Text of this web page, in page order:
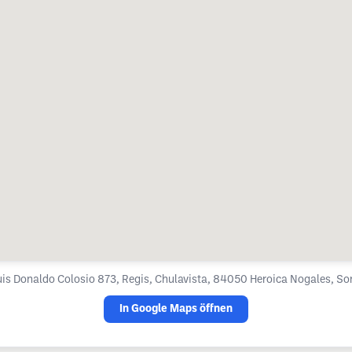
Donaldo Colosio 873, Regis, Chulavista, 84050 Heroica Nogales,
In Google Maps öffnen